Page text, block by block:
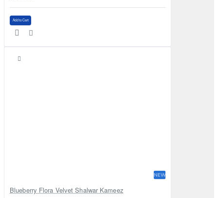
Add to Cart
NEW
Blueberry Flora Velvet Shalwar Kameez